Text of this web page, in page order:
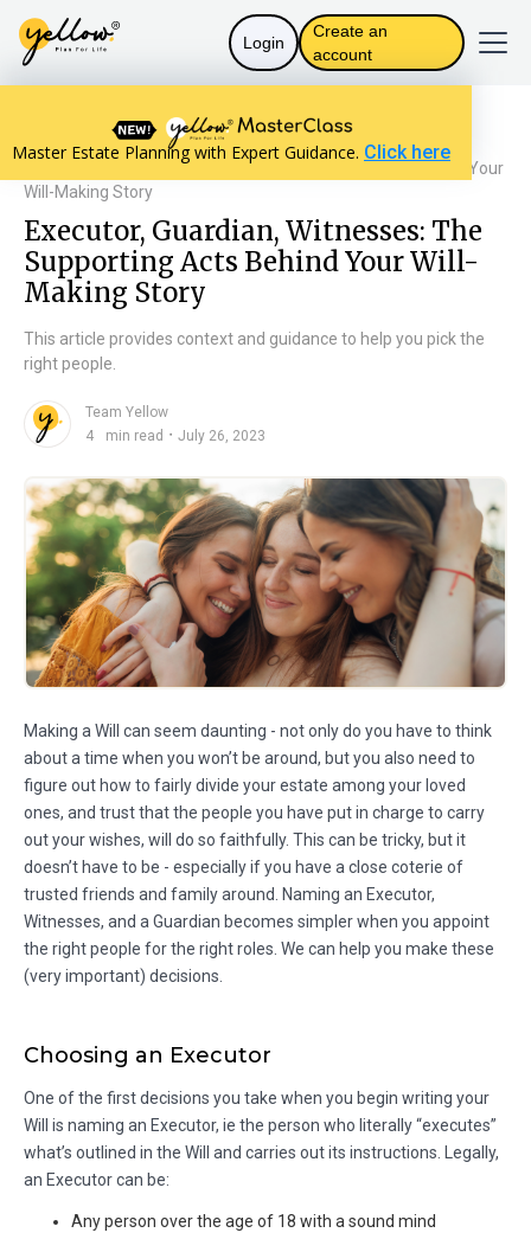
Login
Create an
account
Master Estate Planning with Expert Guidance. Click here
Resources home
Assets and Distribution
Executor, Guardian, Witnesses: The Supporting Acts Behind Your
Will-Making Story
Executor, Guardian, Witnesses: The
Supporting Acts Behind Your Will-
Making Story
This article provides context and guidance to help you pick the
right people.
Team Yellow
4
min read ・ July 26, 2023
Making a Will can seem daunting - not only do you have to think
about a time when you won’t be around, but you also need to
figure out how to fairly divide your estate among your loved
ones, and trust that the people you have put in charge to carry
out your wishes, will do so faithfully. This can be tricky, but it
doesn’t have to be - especially if you have a close coterie of
trusted friends and family around. Naming an Executor,
Witnesses, and a Guardian becomes simpler when you appoint
the right people for the right roles. We can help you make these
(very important) decisions.
Choosing an Executor
One of the first decisions you take when you begin writing your
Will is naming an Executor, ie the person who literally “executes”
what’s outlined in the Will and carries out its instructions. Legally,
an Executor can be:
Any person over the age of 18 with a sound mind